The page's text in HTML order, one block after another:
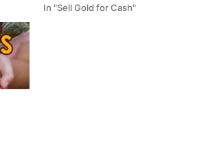
In "Sell Gold for Cash"